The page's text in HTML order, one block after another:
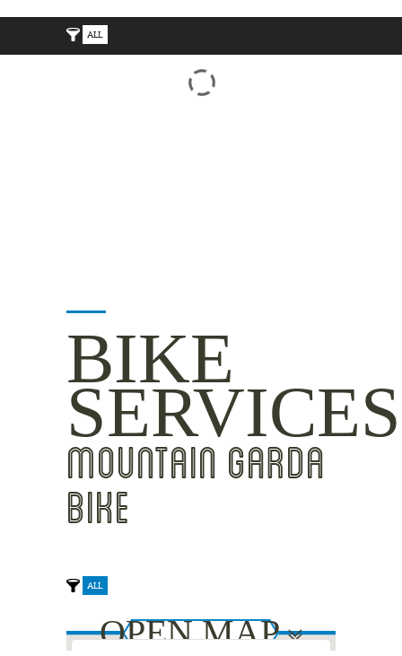
ALL
BIKE
SERVICES
MOUNTAIN GARDA
BIKE
ALL
OPEN MAP